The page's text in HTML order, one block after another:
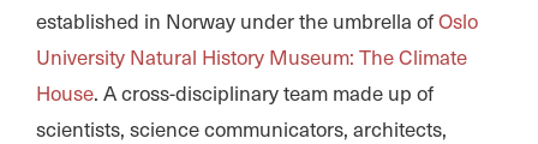
established in Norway under the umbrella ofOslo
University Natural History Museum: The Climate
House. A cross-disciplinary team made up of
scientists, science communicators, architects,